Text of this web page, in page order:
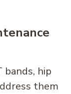
bands, hip
them